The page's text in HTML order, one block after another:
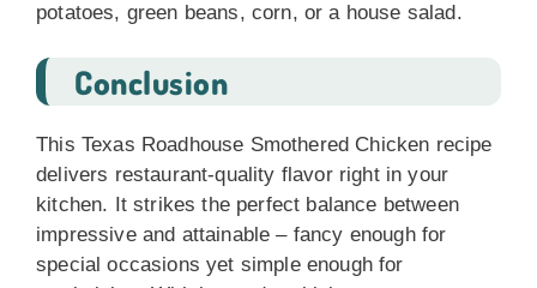
potatoes, green beans, corn, or a house salad.
Conclusion
This Texas Roadhouse Smothered Chicken recipe
delivers restaurant-quality flavor right in your
kitchen. It strikes the perfect balance between
impressive and attainable – fancy enough for
special occasions yet simple enough for